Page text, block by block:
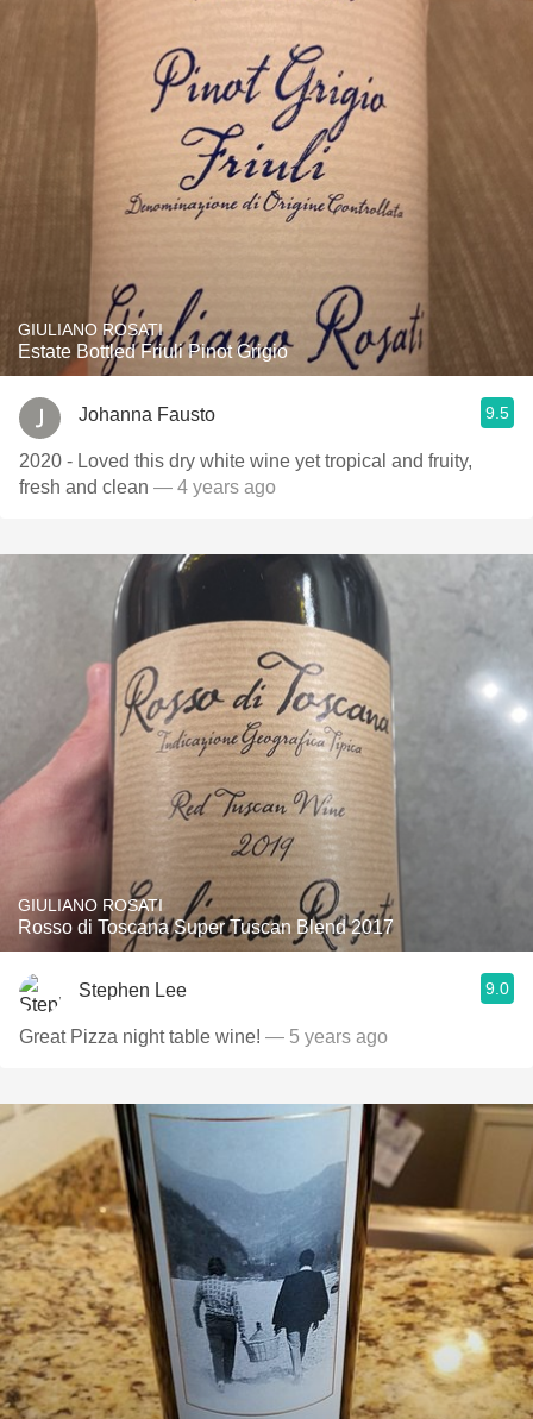
GIULIANO ROSATI
Estate Bottled Friuli Pinot Grigio
Johanna Fausto 9.5
2020 - Loved this dry white wine yet tropical and fruity,
fresh and clean — 4 years ago
GIULIANO ROSATI
Rosso di Toscana Super Tuscan Blend 2017
Stephen Lee 9.0
Great Pizza night table wine! — 5 years ago